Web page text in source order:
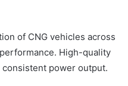
of CNG vehicles across
High-quality
power output.